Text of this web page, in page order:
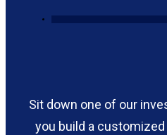
Sit down one of our
you build a